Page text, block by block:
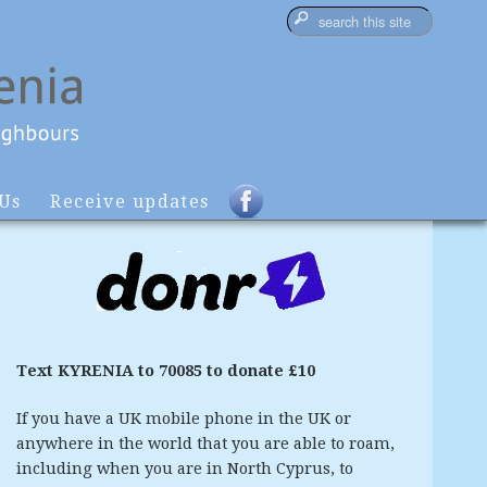
Receive updates
Text KYRENIA to 70085 to donate £10
If you have a UK mobile phone in the UK or
anywhere in the world that you are able to roam,
including when you are in North Cyprus, to